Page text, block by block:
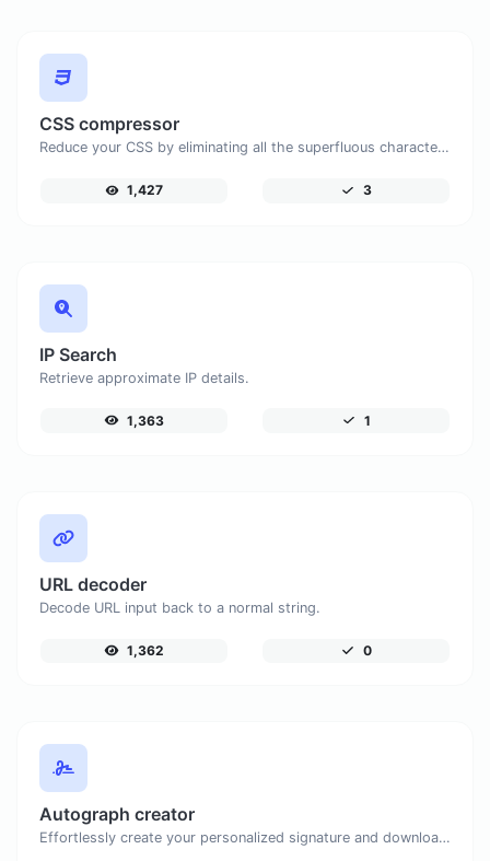
CSS compressor
Reduce your CSS by eliminating all the superfluous characters.
1,427 3
IP Search
Retrieve approximate IP details.
1,363 1
URL decoder
Decode URL input back to a normal string.
1,362 0
Autograph creator
Effortlessly create your personalized signature and download it with simplicity.